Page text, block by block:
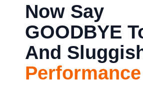
Now Say
GOODBYE
And
Performance